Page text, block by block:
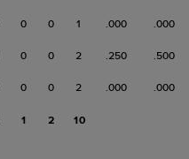
0 0 1 .000 .000
0 0 2 .250 .500
0 0 2 .000 .000
1 2 10